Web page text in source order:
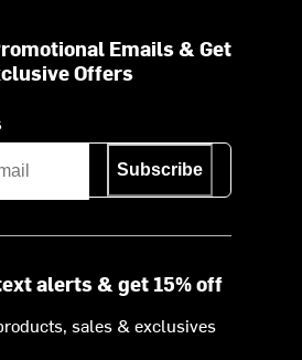
Emails & Get
Offers
Subscribe
alerts & get 15% off
sales & exclusives